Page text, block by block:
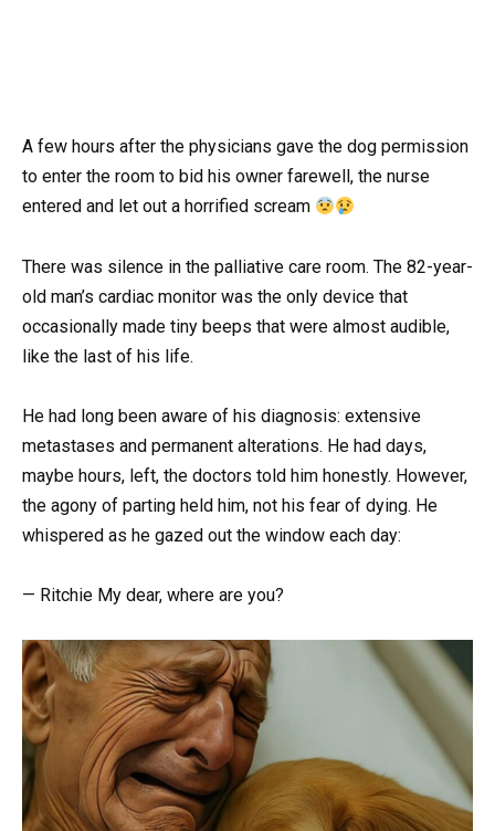
A few hours after the physicians gave the dog permission
to enter the room to bid his owner farewell, the nurse
entered and let out a horrified scream
There was silence in the palliative care room. The 82-year-
old man’s cardiac monitor was the only device that
occasionally made tiny beeps that were almost audible,
like the last of his life.
He had long been aware of his diagnosis: extensive
metastases and permanent alterations. He had days,
maybe hours, left, the doctors told him honestly. However,
the agony of parting held him, not his fear of dying. He
whispered as he gazed out the window each day:
— Ritchie My dear, where are you?